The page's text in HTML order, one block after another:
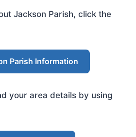
Jackson Parish, click the
Parish Information
your area details by using